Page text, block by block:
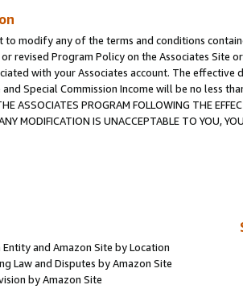
to modify any of the terms and conditions
revised Program Policy on the Associates
with your Associates account. The
and Special Commission Income will be no less
ASSOCIATES PROGRAM FOLLOWING THE
MODIFICATION IS UNACCEPTABLE TO YOU,
and Amazon Site by Location
Law and Disputes by Amazon Site
by Amazon Site